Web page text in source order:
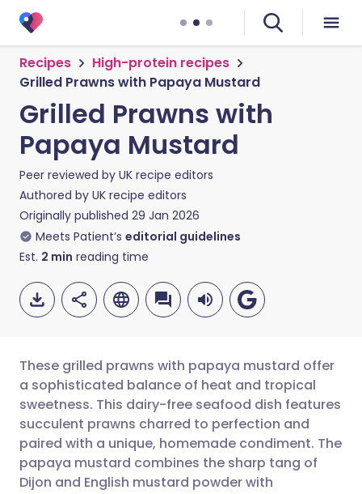
Recipes
High-protein recipes
Grilled Prawns with Papaya Mustard
Grilled Prawns with
Papaya Mustard
Peer reviewed by UK recipe editors
Authored by UK recipe editors
Originally published 29 Jan 2026
Meets Patient’s editorial guidelines
Est. 2 min reading time
Share via email
Share via Facebook
🇬🇧 English 🇩🇪 Deutsch
🇪🇸 Español 🇫🇷 Français
These grilled prawns with papaya mustard offer
a sophisticated balance of heat and tropical
sweetness. This dairy-free seafood dish features
succulent prawns charred to perfection and
paired with a unique, homemade condiment. The
papaya mustard combines the sharp tang of
Dijon and English mustard powder with